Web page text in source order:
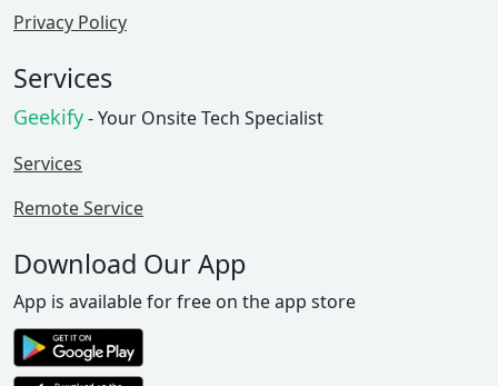
Privacy Policy
Services
Geekify- Your Onsite Tech Specialist
Services
Remote Service
Download Our App
App is available for free on the app store